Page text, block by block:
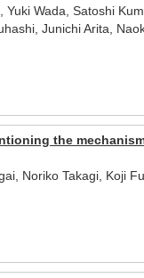
Wada, Satoshi
Junichi Arita,
the
Noriko Takagi, Koji